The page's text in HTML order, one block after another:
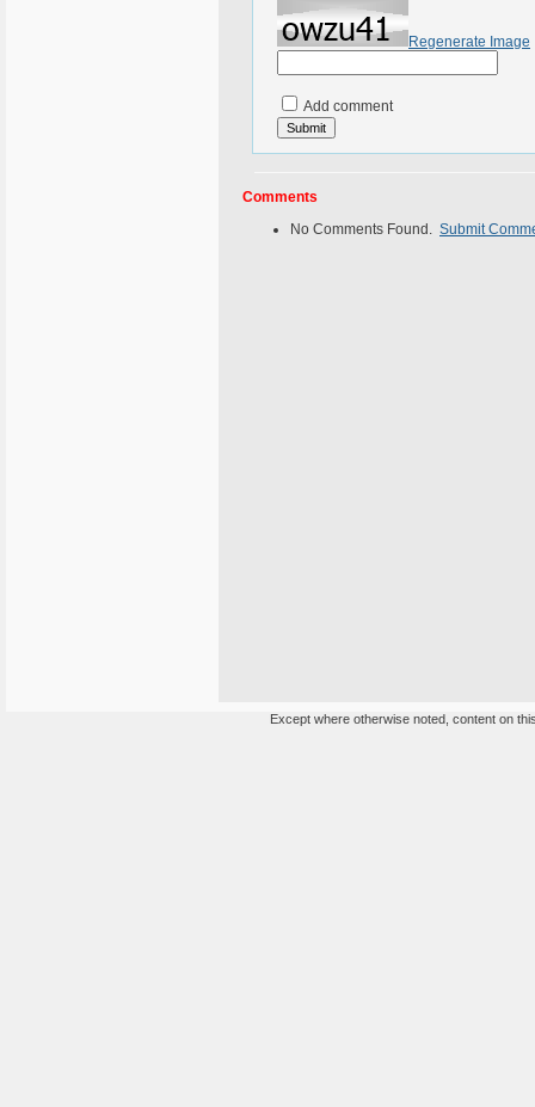
Regenerate Image
Add comment
Comments
No Comments Found. Submit
Except where otherwise noted, content on